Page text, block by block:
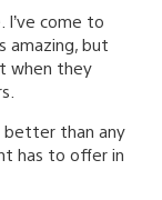
I’ve come to
amazing, but
when they
better than any
has to offer in